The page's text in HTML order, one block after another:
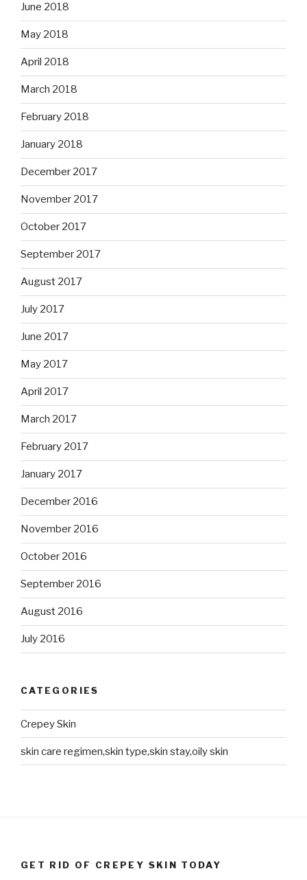
June 2018
May 2018
April 2018
March 2018
February 2018
January 2018
December 2017
November 2017
October 2017
September 2017
August 2017
July 2017
June 2017
May 2017
April 2017
March 2017
February 2017
January 2017
December 2016
November 2016
October 2016
September 2016
August 2016
July 2016
CATEGORIES
Crepey Skin
skin care regimen,skin type,skin stay,oily skin
GET RID OF CREPEY SKIN TODAY